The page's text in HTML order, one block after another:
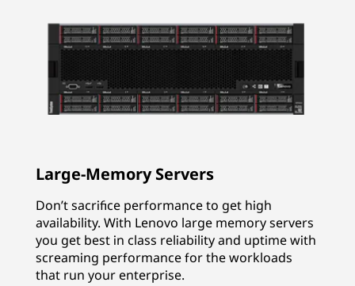
Large-Memory Servers
Don’t sacrifice performance to get high
availability. With Lenovo large memory servers
you get best in class reliability and uptime with
screaming performance for the workloads
that run your enterprise.